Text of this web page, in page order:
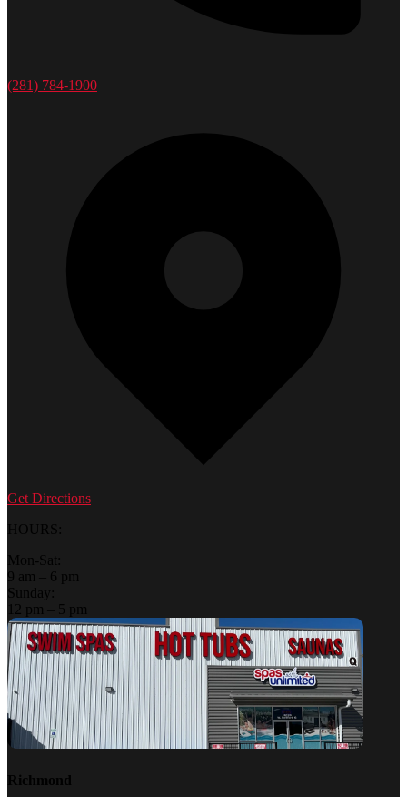
(281) 784-1900
Get Directions
HOURS:
Mon-Sat:
9 am – 6 pm
Sunday:
12 pm – 5 pm
Richmond